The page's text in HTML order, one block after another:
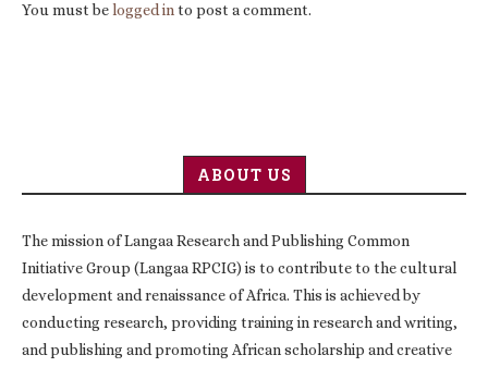
You must belogged in to post a comment.
ABOUT US
The mission of Langaa Research and Publishing Common
Initiative Group (Langaa RPCIG) is to contribute to the cultural
development and renaissance of Africa. This is achieved by
conducting research, providing training in research and writing,
and publishing and promoting African scholarship and creative